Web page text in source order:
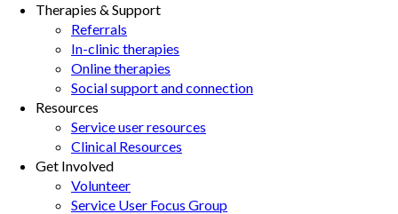
Therapies & Support
Referrals
In-clinic therapies
Online therapies
Social support and connection
Resources
Service user resources
Clinical Resources
Get Involved
Volunteer
Service User Focus Group